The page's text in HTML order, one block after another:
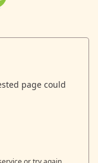
page could